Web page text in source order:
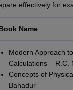
effectively for
Book Name
Modern Approach
Calculations – R.C.
Concepts of
Bahadur